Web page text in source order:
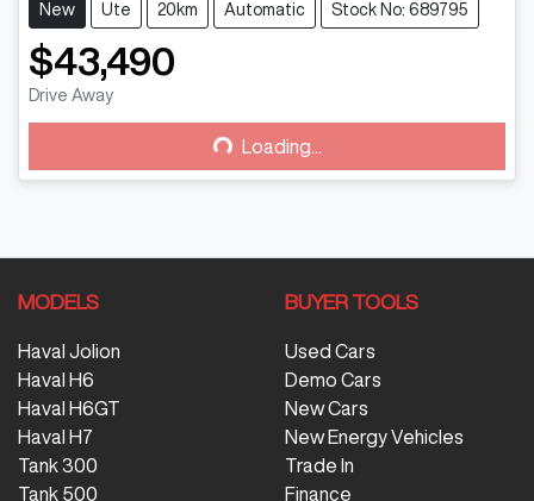
New Ute 20km Automatic Stock No: 689795
$43,490
Drive Away
Loading...
Loading...
MODELS
Haval Jolion
Haval H6
Haval H6GT
Haval H7
Tank 300
Tank 500
BUYER TOOLS
Used Cars
Demo Cars
New Cars
New Energy Vehicles
Trade In
Finance